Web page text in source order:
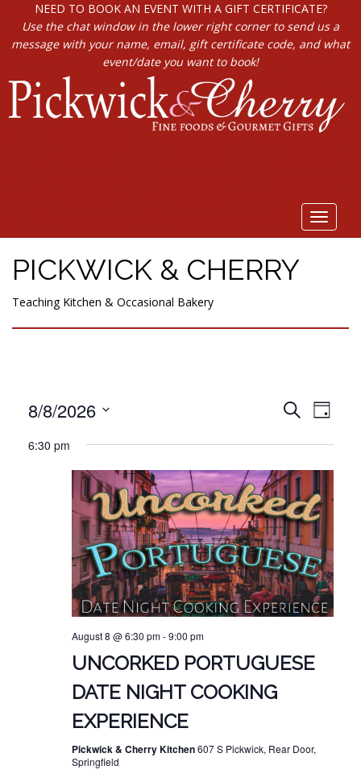
NEED TO BOOK AN EVENT WITH A GIFT CERTIFICATE?
Use the chat window in the lower right corner to send us a
message with your name, email, gift certificate code, and what
event/date you want to book!
Toggle
PICKWICK & CHERRY
Teaching Kitchen & Occasional Bakery
AND
VIEWS
SearchDay
8/8/2026
date.
6:30 pm
August 8 @ 6:30 pm-9:00 pm
UNCORKED PORTUGUESE
DATE NIGHT COOKING
EXPERIENCE
Pickwick & Cherry Kitchen607 S Pickwick, Rear Door,
Springfield